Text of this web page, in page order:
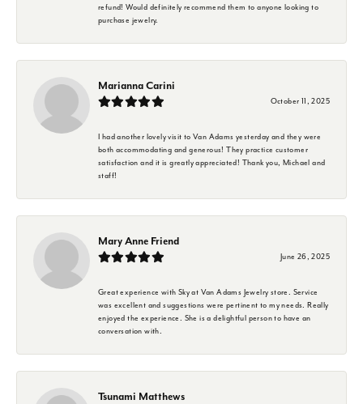
refund! Would definitely recommend them to anyone looking to
purchase jewelry.
Marianna Carini
October 11, 2025
I had another lovely visit to Van Adams yesterday and they were
both accommodating and generous! They practice customer
satisfaction and it is greatly appreciated! Thank you, Michael and
staff!
Mary Anne Friend
June 26, 2025
Great experience with Sky at Van Adams Jewelry store. Service
was excellent and suggestions were pertinent to my needs. Really
enjoyed the experience. She is a delightful person to have an
conversation with.
Tsunami Matthews